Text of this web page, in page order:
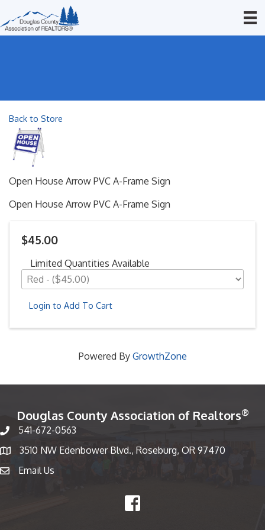
Back to Store
Open House Arrow PVC A-Frame Sign
Open House Arrow PVC A-Frame Sign
$45.00
Limited Quantities Available
Login to Add To Cart
Powered By GrowthZone
Douglas County Association of Realtors®
Phone number
541-672-0563
Map
3510 NW Edenbower Blvd., Roseburg, OR 97470
emailEmail Us
Facebook